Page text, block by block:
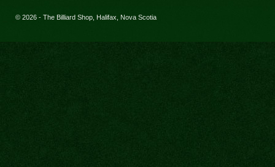
© 2026 - The Billiard Shop, Halifax, Nova Scotia